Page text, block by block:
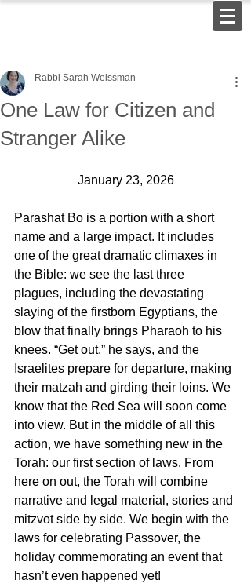
One Law for Citizen and
Stranger Alike
Rabbi Sarah Weissman
January 23, 2026
Parashat Bo is a portion with a short
name and a large impact. It includes
one of the great dramatic climaxes in
the Bible: we see the last three
plagues, including the devastating
slaying of the firstborn Egyptians, the
blow that finally brings Pharaoh to his
knees. “Get out,” he says, and the
Israelites prepare for departure, making
their matzah and girding their loins. We
know that the Red Sea will soon come
into view. But in the middle of all this
action, we have something new in the
Torah: our first section of laws. From
here on out, the Torah will combine
narrative and legal material, stories and
mitzvot side by side. We begin with the
laws for celebrating Passover, the
holiday commemorating an event that
hasn’t even happened yet!